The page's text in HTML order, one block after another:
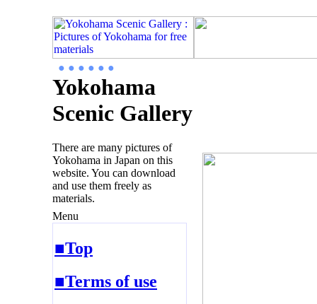
● ● ● ● ● ●
Yokohama
Scenic Gallery
There are many pictures of
Yokohama in Japan on this
website. You can download
and use them freely as
materials.
Menu
■Top
■Terms of use